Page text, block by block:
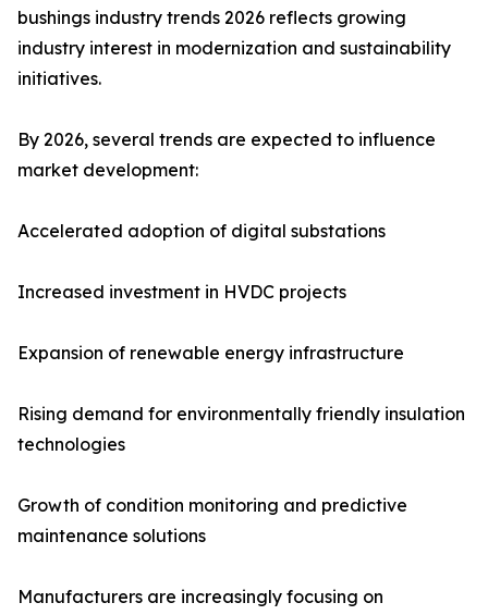
bushings industry trends 2026 reflects growing
industry interest in modernization and sustainability
initiatives.
By 2026, several trends are expected to influence
market development:
Accelerated adoption of digital substations
Increased investment in HVDC projects
Expansion of renewable energy infrastructure
Rising demand for environmentally friendly insulation
technologies
Growth of condition monitoring and predictive
maintenance solutions
Manufacturers are increasingly focusing on